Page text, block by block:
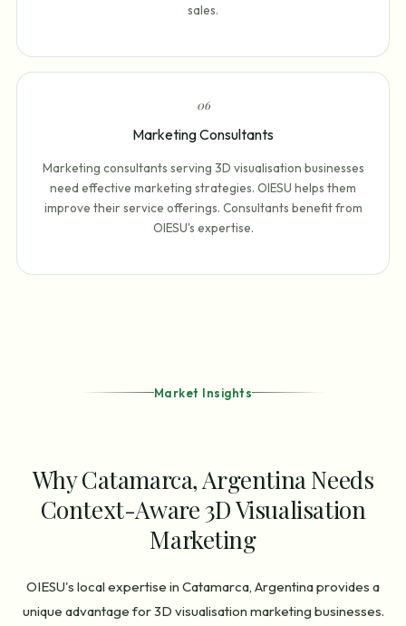
sales.
06
Marketing Consultants
Marketing consultants serving 3D visualisation businesses
need effective marketing strategies. OIESU helps them
improve their service offerings. Consultants benefit from
OIESU's expertise.
Market Insights
Why Catamarca, Argentina Needs
Context-Aware 3D Visualisation
Marketing
OIESU's local expertise in Catamarca, Argentina provides a
unique advantage for 3D visualisation marketing businesses.